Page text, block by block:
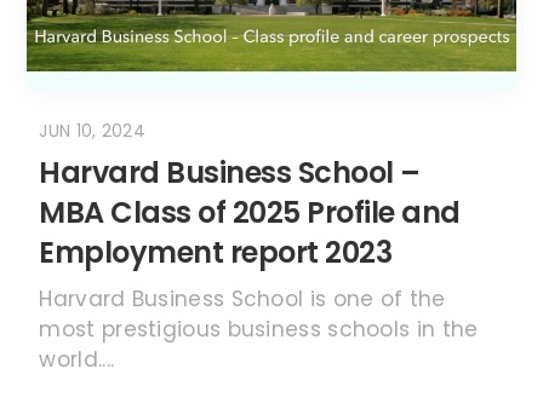
Harvard Business School is one of the
most prestigious business schools in the
READ MORE